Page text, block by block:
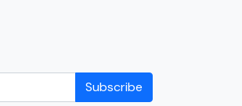
Subscribe